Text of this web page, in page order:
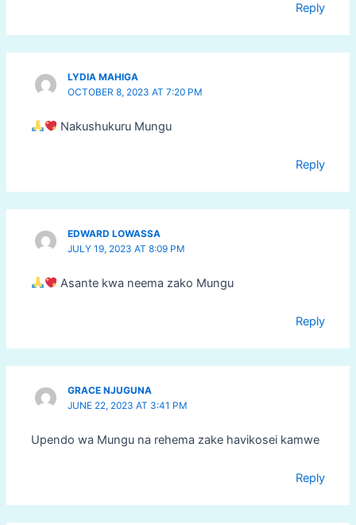
Reply
LYDIA MAHIGA
OCTOBER 8, 2023 AT 7:20 PM
Nakushukuru Mungu
Reply
EDWARD LOWASSA
JULY 19, 2023 AT 8:09 PM
Asante kwa neema zako Mungu
Reply
GRACE NJUGUNA
JUNE 22, 2023 AT 3:41 PM
Upendo wa Mungu na rehema zake havikosei kamwe
Reply